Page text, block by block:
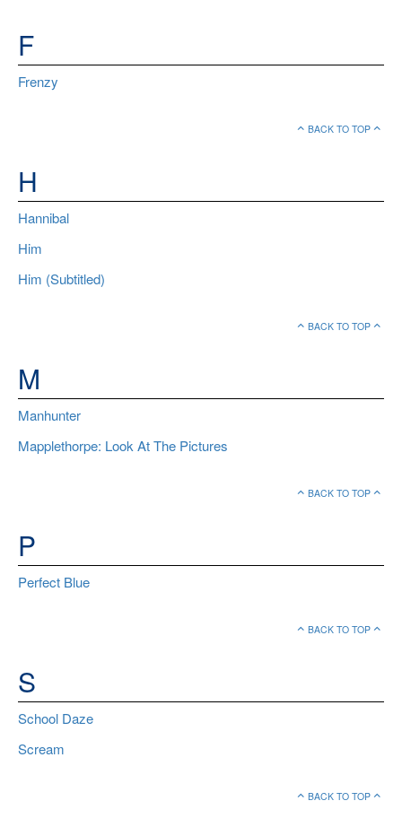
F
Frenzy
BACK TO TOP
H
Hannibal
Him
Him (Subtitled)
BACK TO TOP
M
Manhunter
Mapplethorpe: Look At The Pictures
BACK TO TOP
P
Perfect Blue
BACK TO TOP
S
School Daze
Scream
BACK TO TOP